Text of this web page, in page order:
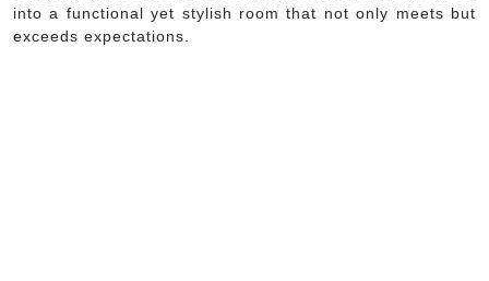
into a functional yet stylish room that not only meets but
exceeds expectations.